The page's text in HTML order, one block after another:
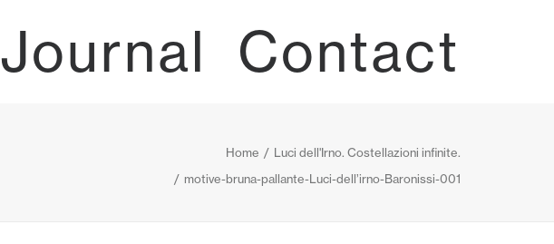
Journal Contact
Home
Luci dell'Irno. Costellazioni infinite.
motive-bruna-pallante-Luci-dell’irno-Baronissi-001